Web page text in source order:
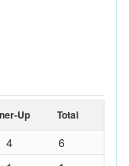
Up Total
4
6